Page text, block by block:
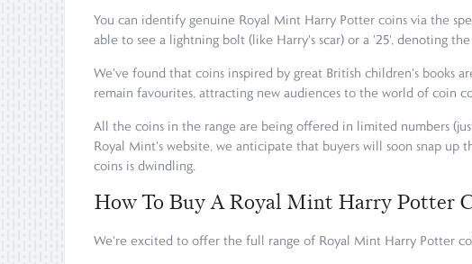
You can identify genuine Royal Mint Harry Potter coins via the
able to see a lightning bolt (like Harry's scar) or a '25', denoting
We've found that coins inspired by great British children's books
remain favourites, attracting new audiences to the world of coin
All the coins in the range are being offered in limited numbers
Royal Mint's website, we anticipate that buyers will soon snap
coins is dwindling.
How To Buy A Royal Mint Harry Potter
We're excited to offer the full range of Royal Mint Harry Potter